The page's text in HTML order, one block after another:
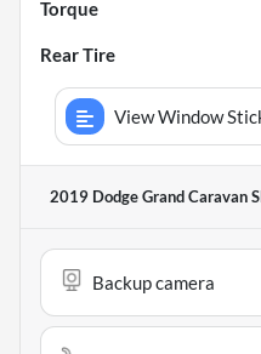
Torque
Rear Tire
View Window
2019 Dodge Grand Caravan
Backup camera